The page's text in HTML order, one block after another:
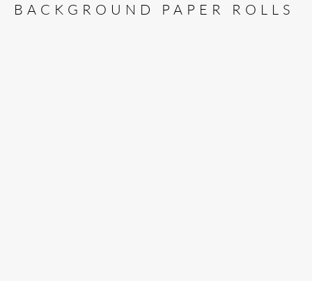
BACKGROUND PAPER ROLLS